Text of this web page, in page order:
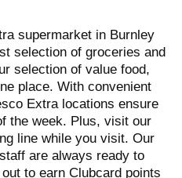
supermarket in Burnley
selection of groceries and
selection of value food,
place. With convenient
Extra locations ensure
the week. Plus, visit our
line while you visit. Our
are always ready to
to earn Clubcard points